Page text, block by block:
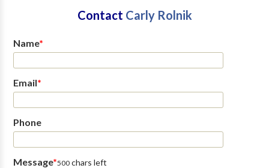
Contact Carly Rolnik
Name*
Email*
Phone
Message*500chars left